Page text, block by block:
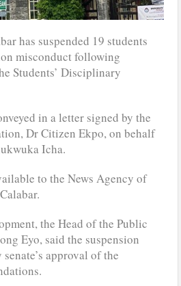
has suspended 19 students
misconduct following
Students’ Disciplinary
in a letter signed by the
Dr Citizen Ekpo, on behalf
Icha.
to the News Agency of
the Head of the Public
Eyo, said the suspension
approval of the